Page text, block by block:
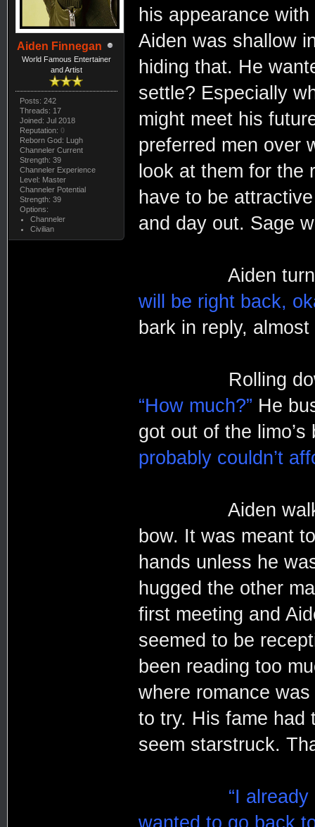
Aiden Finnegan
World Famous Entertainer
and Artist
Posts: 242
Threads: 17
Joined: Jul 2018
Reputation: 0
Reborn God: Lugh
Channeler Current
Strength: 39
Channeler Experience
Level: Master
Channeler Potential
Strength: 39
Options:
Channeler
Civilian
his appearance
Aiden was shallow
hiding that. He
settle? Especially
might meet his
preferred men over
look at them for
have to be
and day out. Sage
Aiden turned to
will be right back,
bark in reply,
Rolling down
“How much?” He
got out of the limo’s
probably couldn’t
Aiden walked
bow. It was meant
hands unless he
hugged the other
first meeting and
seemed to be
been reading too
where romance
to try. His fame had
seem starstruck.
“I
wanted to go back